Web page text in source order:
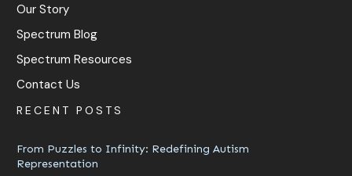
RECENT POSTS
From Puzzles to Infinity: Redefining Autism
Representation
Our Story
Spectrum Blog
Spectrum Resources
Contact Us